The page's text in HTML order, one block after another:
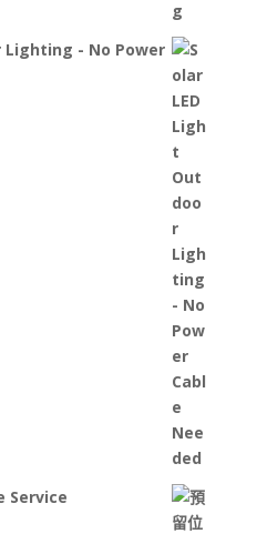
Lighting - No Power
Service